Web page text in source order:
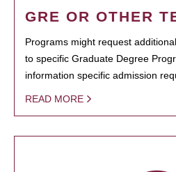
GRE OR OTHER
Programs might request
to specific Graduate Degree
information specific admission
READ MORE